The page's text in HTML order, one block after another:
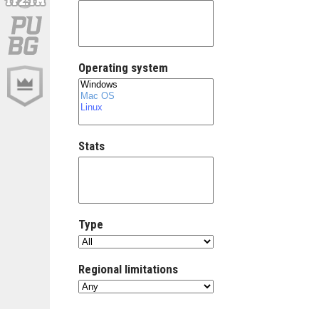
Operating system
Stats
Type
Regional limitations